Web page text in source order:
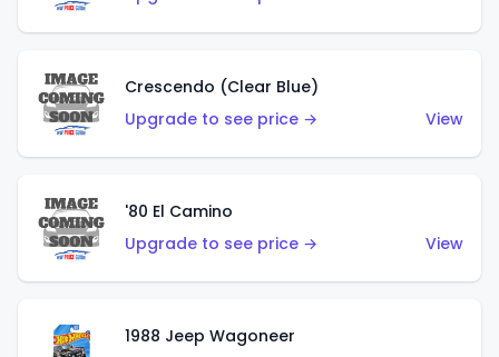
Crescendo (Clear Blue)
Upgrade to see price →
View
'80 El Camino
Upgrade to see price →
View
1988 Jeep Wagoneer